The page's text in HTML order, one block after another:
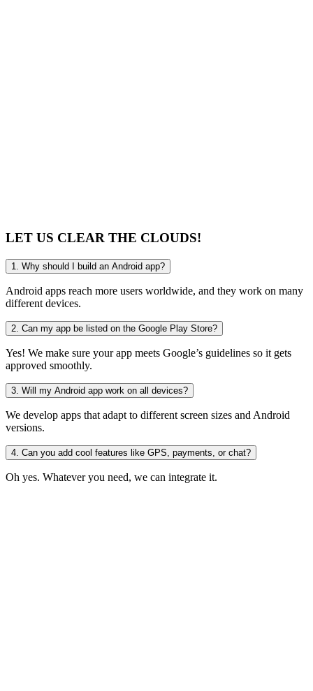
LET US CLEAR THE CLOUDS!
1. Why should I build an Android app?
Android apps reach more users worldwide, and they work on many
different devices.
2. Can my app be listed on the Google Play Store?
Yes! We make sure your app meets Google’s guidelines so it gets
approved smoothly.
3. Will my Android app work on all devices?
We develop apps that adapt to different screen sizes and Android
versions.
4. Can you add cool features like GPS, payments, or chat?
Oh yes. Whatever you need, we can integrate it.